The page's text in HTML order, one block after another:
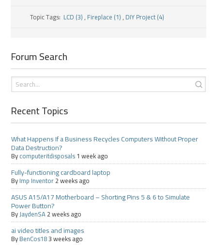
Topic Tags: LCD (3), Fireplace (1), DIY Project (4)
Forum Search
Recent Topics
What Happens If a Business Recycles Computers Without Proper
Data Destruction?
Bycomputeritdisposals1 week ago
Fully-functioning cardboard laptop
ByImp Inventor2 weeks ago
ASUS A15/A17 Motherboard – Shorting Pins 5 & 6 to Simulate
Power Button?
ByJaydenSA2 weeks ago
ai video titles and images
ByBenCos183 weeks ago